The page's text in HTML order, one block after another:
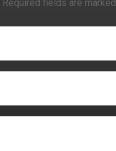
Required fields are marked